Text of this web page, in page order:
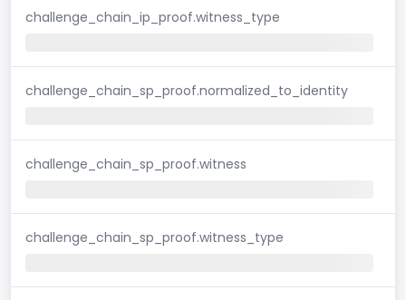
challenge_chain_ip_proof.witness_type
challenge_chain_sp_proof.normalized_to_identity
challenge_chain_sp_proof.witness
challenge_chain_sp_proof.witness_type